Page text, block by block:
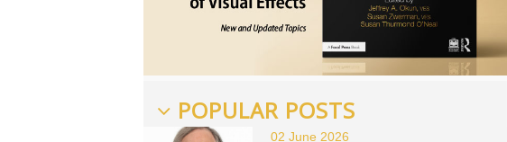
POPULAR POSTS
02 June 2026